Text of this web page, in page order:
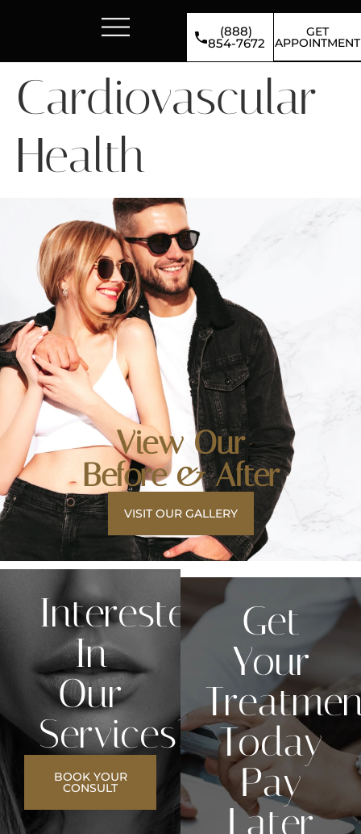
(888)
854-7672
GET
APPOINTMENT
Cardiovascular
Health
View Our
Before & After
VISIT OUR GALLERY
Interested
In
Our
Services?
BOOK YOUR
CONSULT
Get
Your
Today
Pay
Later